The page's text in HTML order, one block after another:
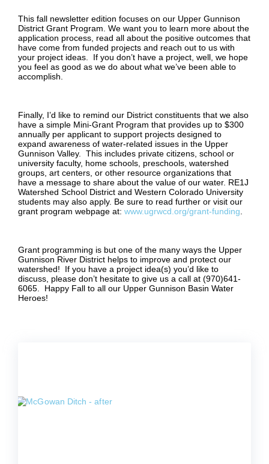
This fall newsletter edition focuses on our Upper Gunnison
District Grant Program. We want you to learn more about the
application process, read all about the positive outcomes that
have come from funded projects and reach out to us with
your project ideas. If you don’t have a project, well, we hope
you feel as good as we do about what we’ve been able to
accomplish.
Finally, I’d like to remind our District constituents that we also
have a simple Mini-Grant Program that provides up to $300
annually per applicant to support projects designed to
expand awareness of water-related issues in the Upper
Gunnison Valley. This includes private citizens, school or
university faculty, home schools, preschools, watershed
groups, art centers, or other resource organizations that
have a message to share about the value of our water. RE1J
Watershed School District and Western Colorado University
students may also apply. Be sure to read further or visit our
grant program webpage at: www.ugrwcd.org/grant-funding.
Grant programming is but one of the many ways the Upper
Gunnison River District helps to improve and protect our
watershed! If you have a project idea(s) you’d like to
discuss, please don’t hesitate to give us a call at (970)641-
6065. Happy Fall to all our Upper Gunnison Basin Water
Heroes!